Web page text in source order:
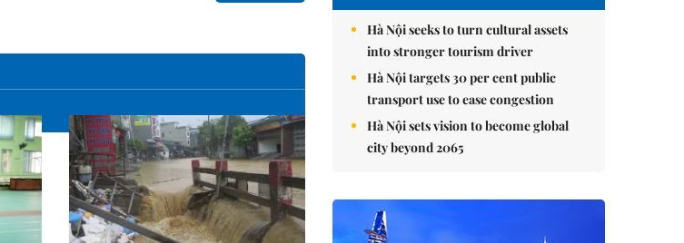
Hà Nội seeks to turn cultural assets
into stronger tourism driver
Hà Nội targets 30 per cent public
transport use to ease congestion
Hà Nội sets vision to become global
city beyond 2065